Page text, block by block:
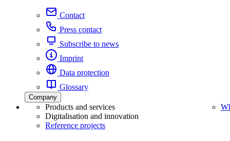
Contact
Press contact
Subscribe to news
Imprint
Data protection
Glossary
Company
Products and services
Digitalisation and innovation
Reference projects